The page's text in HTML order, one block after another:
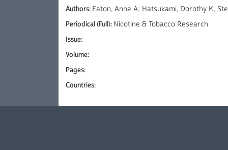
Authors: Eaton, Anne A; Hatsukami, Dorothy K;
Periodical (Full): Nicotine & Tobacco Research
Issue:
Volume:
Pages:
Countries: